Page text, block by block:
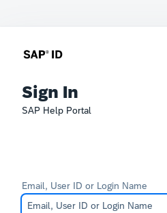
Sign In
SAP Help Portal
Email, User ID or Login Name